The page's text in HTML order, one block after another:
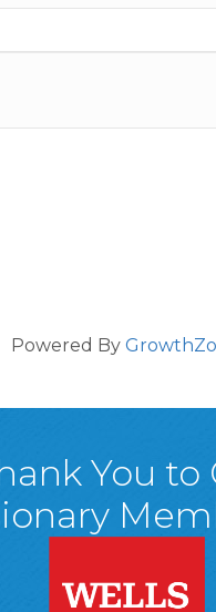
Powered By
You to